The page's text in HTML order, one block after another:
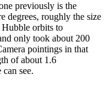
previously is the
degrees, roughly the size
orbits to
only took about 200
pointings in that
of about 1.6
see.